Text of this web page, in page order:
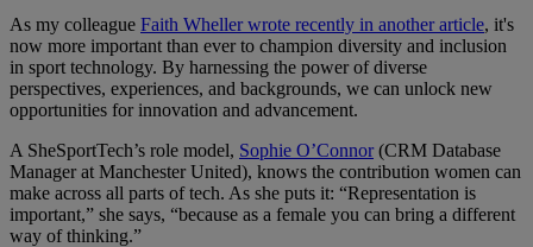
As my colleague Faith Wheller wrote recently in another article, it's
now more important than ever to champion diversity and inclusion
in sport technology. By harnessing the power of diverse
perspectives, experiences, and backgrounds, we can unlock new
opportunities for innovation and advancement.
A SheSportTech’s role model, Sophie O’Connor(CRM Database
Manager at Manchester United), knows the contribution women can
make across all parts of tech. As she puts it: “Representation is
important,” she says, “because as a female you can bring a different
way of thinking.”